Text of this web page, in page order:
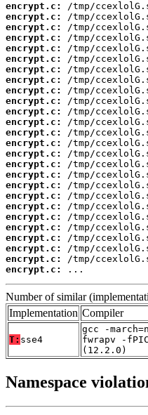
encrypt.c:
encrypt.c:
encrypt.c:
encrypt.c:
encrypt.c:
encrypt.c:
encrypt.c:
encrypt.c:
encrypt.c:
encrypt.c:
encrypt.c:
encrypt.c:
encrypt.c:
encrypt.c:
encrypt.c:
encrypt.c:
encrypt.c:
encrypt.c:
encrypt.c:
encrypt.c:
encrypt.c:
encrypt.c:
encrypt.c:
encrypt.c:
encrypt.c:
encrypt.c:
...
Number of similar
Implementation Compiler
T: sse4
gcc -
fwrapv -
(12.2.0)
Namespace